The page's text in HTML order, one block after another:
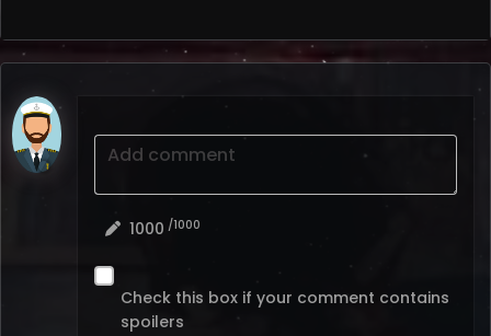
Add comment
1000 /1000
Check this box if your comment contains
spoilers